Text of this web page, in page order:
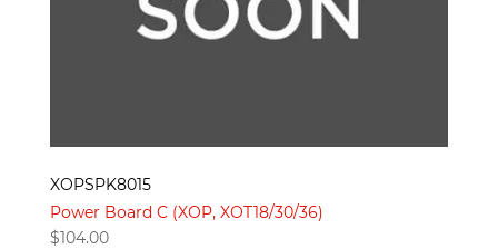
XOPSPK8015
Power Board C (XOP, XOT18/30/36)
$104.00